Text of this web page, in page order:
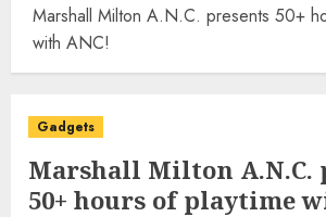
Marshall Milton A.N.C. presents 50+
with ANC!
Gadgets
Marshall Milton A.N.C.
50+ hours of playtime